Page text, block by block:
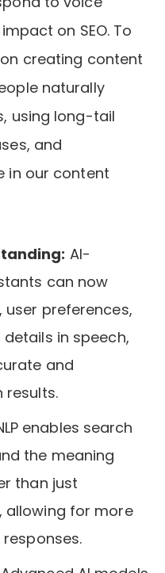
on SEO. To
creating content
naturally
using long-tail
and
in our content
AI-
can now
preferences,
in speech,
and
results.
enables search
the meaning
than just
allowing for more